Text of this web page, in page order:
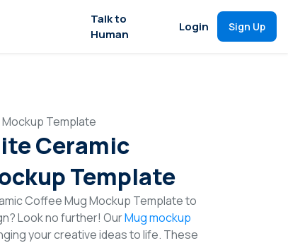
Talk to
Human
Login Sign Up
Mockup Template
Ceramic
Template
Coffee Mug Mockup Template to
Look no further! OurMug mockup
your creative ideas to life. These